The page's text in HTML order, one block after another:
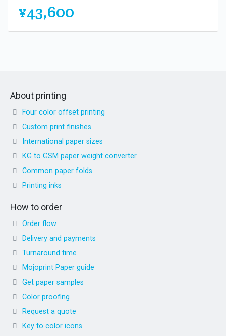
¥43,600
About printing
Four color offset printing
Custom print finishes
International paper sizes
KG to GSM paper weight converter
Common paper folds
Printing inks
How to order
Order flow
Delivery and payments
Turnaround time
Mojoprint Paper guide
Get paper samples
Color proofing
Request a quote
Key to color icons